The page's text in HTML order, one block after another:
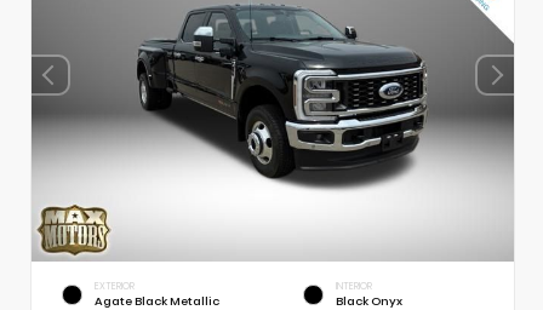
EXTERIOR
Agate Black Metallic
INTERIOR
Black Onyx